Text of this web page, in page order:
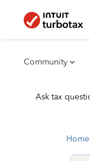
Community
Ask tax
Home